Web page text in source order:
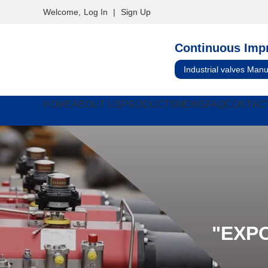
Welcome, Log In | Sign Up
Continuous
Industrial valves
HOMEABOUT US PRODUCTSNEWS FAQ